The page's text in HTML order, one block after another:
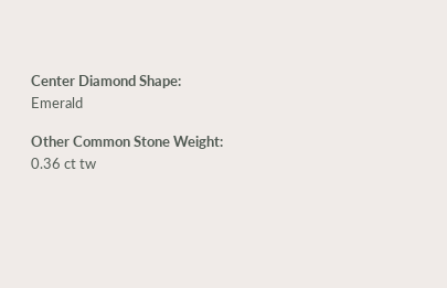
Center Diamond Shape:
Emerald
Other Common Stone Weight:
0.36 ct tw